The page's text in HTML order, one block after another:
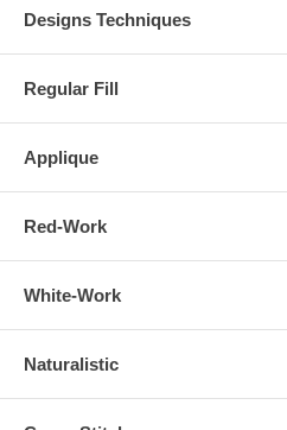
Designs Techniques
Regular Fill
Applique
Red-Work
White-Work
Naturalistic